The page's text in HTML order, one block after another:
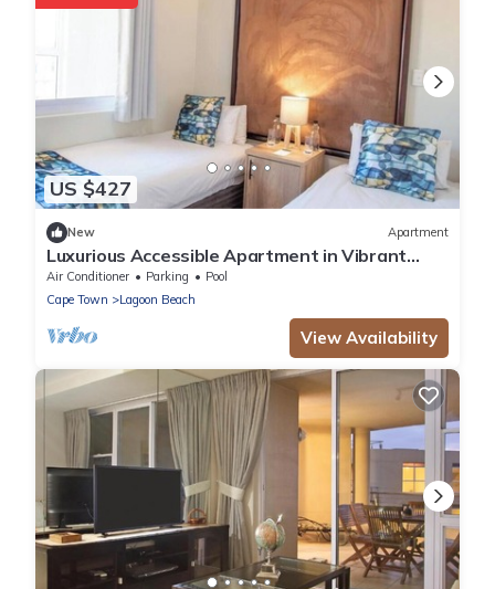
US $427
New Apartment
Luxurious Accessible Apartment in Vibrant
Kaapstad
Air Conditioner Parking
Pool
Cape Town
Lagoon Beach
View Availability